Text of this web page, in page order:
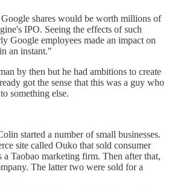
shares would be worth millions of
IPO. Seeing the effects of such
Google employees made an impact on
an instant."
by then but he had ambitions to create
got the sense that this was a guy who
something else.
started a number of small businesses.
site called Ouko that sold consumer
a Taobao marketing firm. Then after that,
The latter two were sold for a